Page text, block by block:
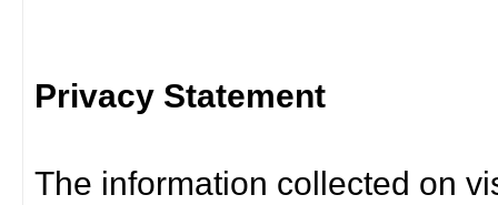
Privacy Statement
The information collected on